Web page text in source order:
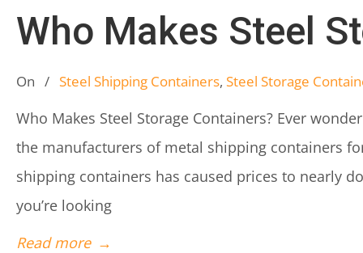
Who Makes Steel
On / Steel Shipping Containers, Steel Storage
Who Makes Steel Storage Containers? Ever
the manufacturers of metal shipping containers
shipping containers has caused prices to nearly
you’re looking
Read more →